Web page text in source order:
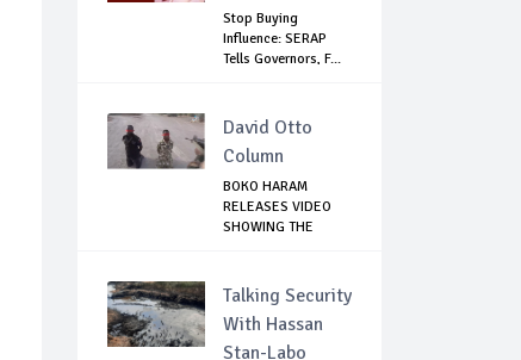
Stop Buying
Influence: SERAP
Tells Governors, F...
David Otto
Column
BOKO HARAM
RELEASES VIDEO
SHOWING THE
Talking Security
With Hassan
Stan-Labo